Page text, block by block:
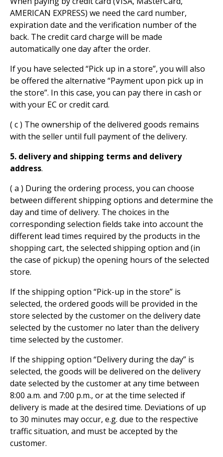
AMERICAN EXPRESS) we need the card number,
expiration date and the verification number of the
back. The credit card charge will be made
automatically one day after the order.
If you have selected “Pick up in a store”, you will also
be offered the alternative “Payment upon pick up in
the store”. In this case, you can pay there in cash or
with your EC or credit card.
( c ) The ownership of the delivered goods remains
with the seller until full payment of the delivery.
5. delivery and shipping terms and delivery
address.
( a ) During the ordering process, you can choose
between different shipping options and determine the
day and time of delivery. The choices in the
corresponding selection fields take into account the
different lead times required by the products in the
shopping cart, the selected shipping option and (in
the case of pickup) the opening hours of the selected
store.
If the shipping option “Pick-up in the store” is
selected, the ordered goods will be provided in the
store selected by the customer on the delivery date
selected by the customer no later than the delivery
time selected by the customer.
If the shipping option “Delivery during the day” is
selected, the goods will be delivered on the delivery
date selected by the customer at any time between
8:00 a.m. and 7:00 p.m., or at the time selected if
delivery is made at the desired time. Deviations of up
to 30 minutes may occur, e.g. due to the respective
traffic situation, and must be accepted by the
customer.